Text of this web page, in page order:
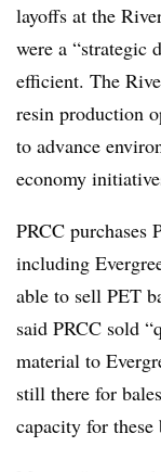
layoffs at the
were a “strategic
efficient. The
resin production
to advance
economy
PRCC purchases
including
able to sell PET
said PRCC sold
material to
still there for
capacity for these